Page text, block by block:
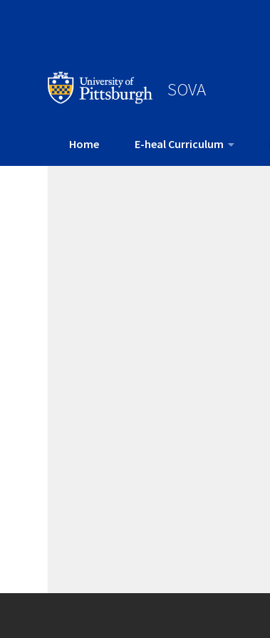
SOVA
Home E-heal Curriculum